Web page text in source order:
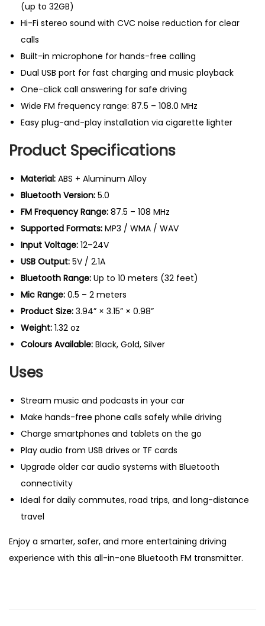
f
r
e
e
c
a
r
k
t
a
(up to 32GB)
Hi-Fi stereo sound with CVC noise reduction for clear
calls
Built-in microphone for hands-free calling
Dual USB port for fast charging and music playback
One-click call answering for safe driving
Wide FM frequency range: 87.5 – 108.0 MHz
Easy plug-and-play installation via cigarette lighter
Product Specifications
Material: ABS + Aluminum Alloy
Bluetooth Version: 5.0
FM Frequency Range: 87.5 – 108 MHz
Supported Formats: MP3 / WMA / WAV
Input Voltage: 12–24V
USB Output: 5V / 2.1A
Bluetooth Range: Up to 10 meters (32 feet)
Mic Range: 0.5 – 2 meters
Product Size: 3.94” × 3.15” × 0.98”
Weight: 1.32 oz
Colours Available: Black, Gold, Silver
Uses
Stream music and podcasts in your car
Make hands-free phone calls safely while driving
Charge smartphones and tablets on the go
Play audio from USB drives or TF cards
Upgrade older car audio systems with Bluetooth
connectivity
Ideal for daily commutes, road trips, and long-distance
travel
Enjoy a smarter, safer, and more entertaining driving
experience with this all-in-one Bluetooth FM transmitter.